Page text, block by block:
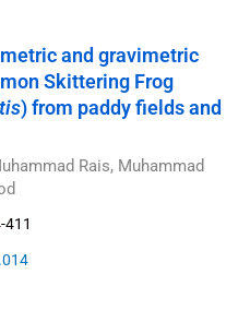
and gravimetric
Skittering Frog
) from paddy fields and
Rais, Muhammad
411